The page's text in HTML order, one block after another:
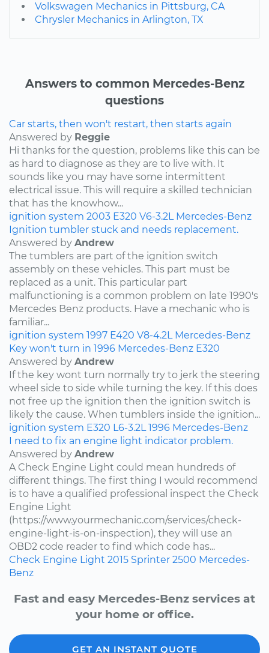
Volkswagen Mechanics in Pittsburg, CA
Chrysler Mechanics in Arlington, TX
Answers to common Mercedes-Benz
questions
Car starts, then won't restart, then starts again
Answered by Reggie
Hi thanks for the question, problems like this can be
as hard to diagnose as they are to live with. It
sounds like you may have some intermittent
electrical issue. This will require a skilled technician
that has the knowhow...
ignition system 2003 E320 V6-3.2L Mercedes-Benz
Ignition tumbler stuck and needs replacement.
Answered by Andrew
The tumblers are part of the ignition switch
assembly on these vehicles. This part must be
replaced as a unit. This particular part
malfunctioning is a common problem on late 1990's
Mercedes Benz products. Have a mechanic who is
familiar...
ignition system 1997 E420 V8-4.2L Mercedes-Benz
Key won't turn in 1996 Mercedes-Benz E320
Answered by Andrew
If the key wont turn normally try to jerk the steering
wheel side to side while turning the key. If this does
not free up the ignition then the ignition switch is
likely the cause. When tumblers inside the ignition...
ignition system E320 L6-3.2L 1996 Mercedes-Benz
I need to fix an engine light indicator problem.
Answered by Andrew
A Check Engine Light could mean hundreds of
different things. The first thing I would recommend
is to have a qualified professional inspect the Check
Engine Light
(https://www.yourmechanic.com/services/check-
engine-light-is-on-inspection), they will use an
OBD2 code reader to find which code has...
Check Engine Light 2015 Sprinter 2500 Mercedes-
Benz
Fast and easy Mercedes-Benz services at
your home or office.
GET AN INSTANT QUOTE